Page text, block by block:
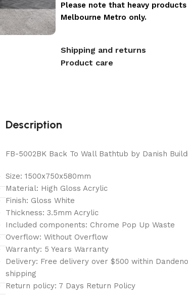
Please note that heavy
Melbourne Metro only.
Shipping and returns
Product care
Description
FB-5002BK Back To Wall Bathtub by Danish
Size: 1500x750x580mm
Material: High Gloss Acrylic
Finish: Gloss White
Thickness: 3.5mm Acrylic
Included components: Chrome Pop Up Waste
Overflow: Without Overflow
Warranty: 5 Years Warranty
Delivery: Free delivery over $500 within
shipping
Return policy: 7 Days Return Policy